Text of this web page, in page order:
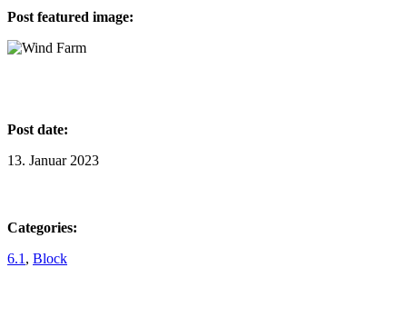
Post featured image:
Post date:
13. Januar 2023
Categories:
6.1 , Block